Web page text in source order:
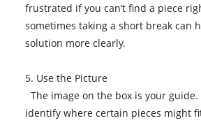
frustrated if you can’t find a piece
sometimes taking a short break can
solution more clearly.
5. Use the Picture
The image on the box is your
identify where certain pieces might